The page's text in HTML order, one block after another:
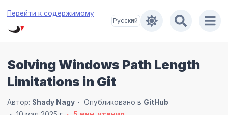
Перейти к содержимому
Solving Windows Path Length
Limitations in Git
Автор: Shady Nagy Опубликовано в GitHub